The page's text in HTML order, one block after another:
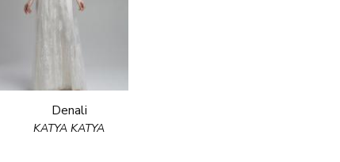
Denali
KATYA KATYA